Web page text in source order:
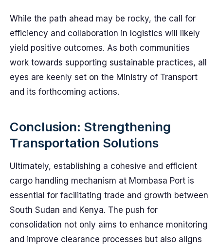
While the path ahead may be rocky, the call for
efficiency and collaboration in logistics will likely
yield positive outcomes. As both communities
work towards supporting sustainable practices, all
eyes are keenly set on the Ministry of Transport
and its forthcoming actions.
Conclusion: Strengthening
Transportation Solutions
Ultimately, establishing a cohesive and efficient
cargo handling mechanism at Mombasa Port is
essential for facilitating trade and growth between
South Sudan and Kenya. The push for
consolidation not only aims to enhance monitoring
and improve clearance processes but also aligns